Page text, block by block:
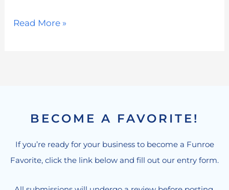
Read More »
BECOME A FAVORITE!
If you’re ready for your business to become a Funroe
Favorite, click the link below and fill out our entry form.